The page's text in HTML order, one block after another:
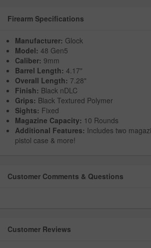
Firearm Specifications
Manufacturer: Glock
Model: 48 Gen5
Caliber: 9mm
Barrel Length: 4.17"
Overall Length: 7.28"
Finish: Black nDLC
Grips: Black Textured Polymer
Sights: Fixed
Magazine Capacity: 10 Rounds
Additional Features: Includes two
pistol case & more!
Customer Comments & Questions
Customer Reviews